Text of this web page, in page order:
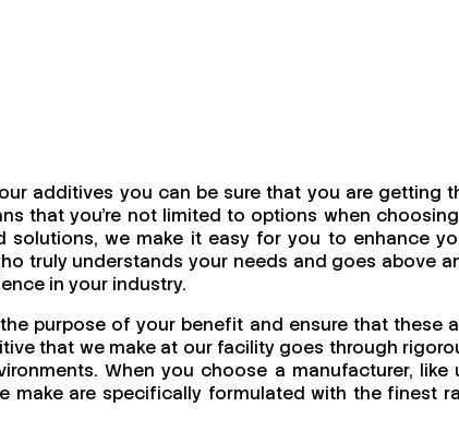
additives you can be sure that you are getting
that you're not limited to options when
solutions, we make it easy for you to enhance
truly understands your needs and goes above
in your industry.
purpose of your benefit and ensure that these
that we make at our facility goes through
When you choose a manufacturer, like
make are specifically formulated with the finest